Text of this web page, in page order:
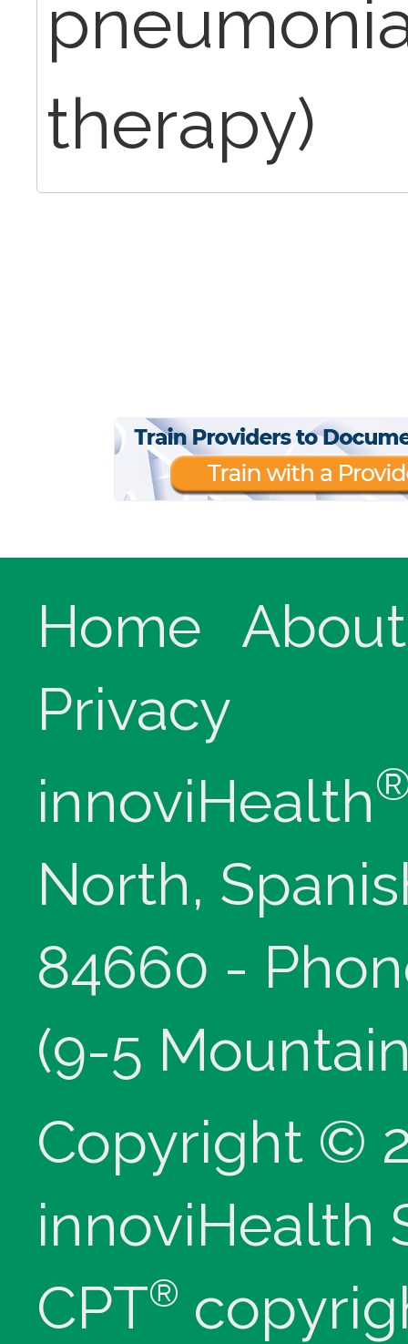
therapy)
Home
About
Privacy
innoviHealth
North,
84660 -
(9-5
Copyright ©
innoviHealth
CPT®